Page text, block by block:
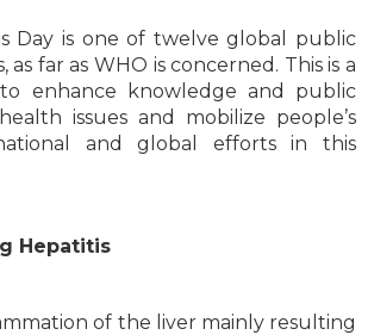
Day is one of twelve global public
as far as WHO is concerned. This is a
enhance knowledge and public
issues and mobilize people’s
and global efforts in this
Hepatitis
of the liver mainly resulting